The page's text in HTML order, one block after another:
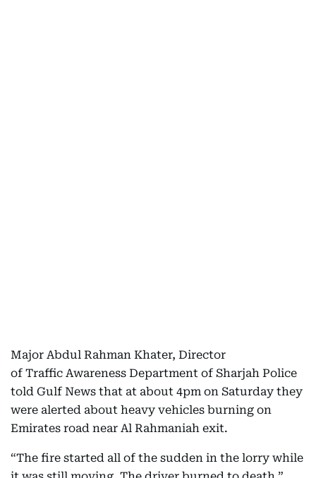
Major Abdul Rahman Khater, Director
of Traffic Awareness Department of Sharjah Police
told Gulf News that at about 4pm on Saturday they
were alerted about heavy vehicles burning on
Emirates road near Al Rahmaniah exit.
“The fire started all of the sudden in the lorry while